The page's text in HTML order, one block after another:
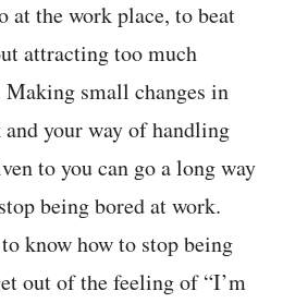
at the work place, to beat
attracting too much
small changes in
your way of handling
to you can go a long way
being bored at work.
know how to stop being
out of the feeling of “I’m